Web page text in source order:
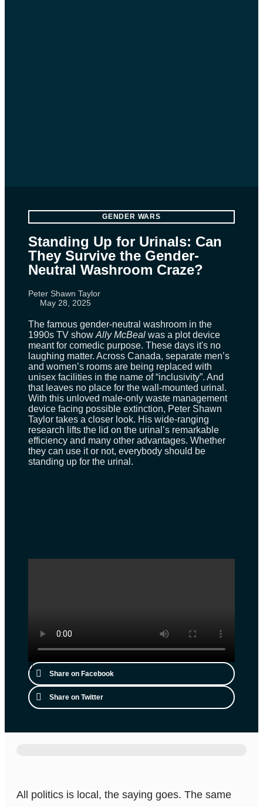
GENDER WARS
Standing Up for Urinals: Can
They Survive the Gender-
Neutral Washroom Craze?
Peter Shawn Taylor
May 28, 2025
The famous gender-neutral washroom in the
1990s TV show Ally McBeal was a plot device
meant for comedic purpose. These days it's no
laughing matter. Across Canada, separate men’s
and women’s rooms are being replaced with
unisex facilities in the name of “inclusivity”. And
that leaves no place for the wall-mounted urinal.
With this unloved male-only waste management
device facing possible extinction, Peter Shawn
Taylor takes a closer look. His wide-ranging
research lifts the lid on the urinal’s remarkable
efficiency and many other advantages. Whether
they can use it or not, everybody should be
standing up for the urinal.
Share on Facebook
Share on Twitter
All politics is local, the saying goes. The same